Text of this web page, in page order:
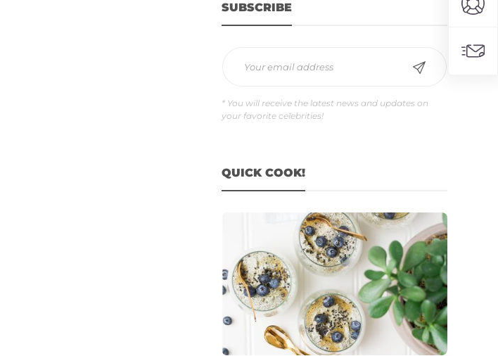
SUBSCRIBE
* You will receive the latest news and updates on
your favorite celebrities!
QUICK COOK!